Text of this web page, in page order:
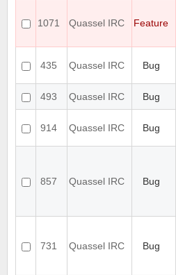
1071 Quassel IRC Feature
435 Quassel IRC Bug
493
Quassel IRC Bug
914 Quassel IRC Bug
857 Quassel IRC Bug
731 Quassel IRC Bug